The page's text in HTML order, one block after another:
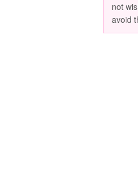
not
avoid